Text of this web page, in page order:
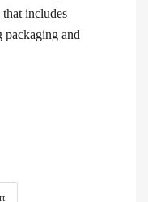
that includes
packaging and